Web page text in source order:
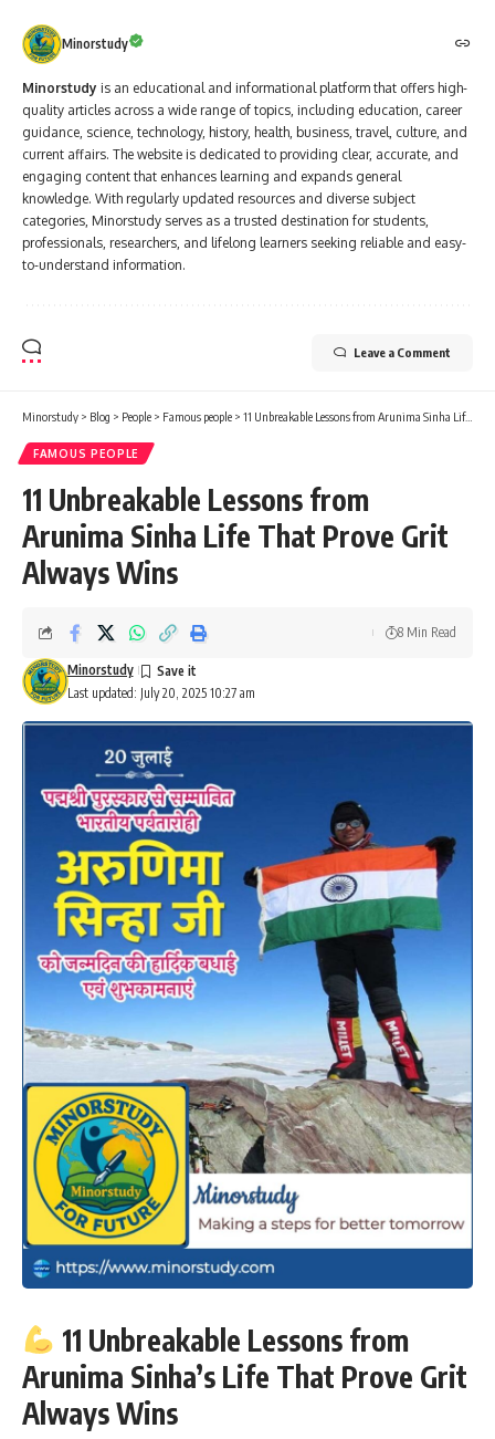
Minorstudy
Minorstudy is an educational and informational platform that offers high-
quality articles across a wide range of topics, including education, career
guidance, science, technology, history, health, business, travel, culture, and
current affairs. The website is dedicated to providing clear, accurate, and
engaging content that enhances learning and expands general
knowledge. With regularly updated resources and diverse subject
categories, Minorstudy serves as a trusted destination for students,
professionals, researchers, and lifelong learners seeking reliable and easy-
to-understand information.
Leave a Comment
Minorstudy > Blog > People > Famous people > 11 Unbreakable Lessons from Arunima Sinha Life That Prove Grit Always Wins
FAMOUS PEOPLE
11 Unbreakable Lessons from
Arunima Sinha Life That Prove Grit
Always Wins
Last updated: July 20, 2025 10:27 am
Minorstudy
8 Min Read
11 Unbreakable Lessons from
Arunima Sinha’s Life That Prove Grit
Always Wins